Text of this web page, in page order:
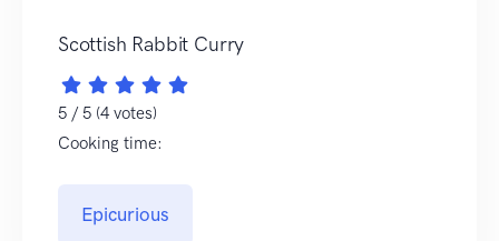
Scottish Rabbit Curry
5 / 5 (4 votes)
Cooking time:
Epicurious